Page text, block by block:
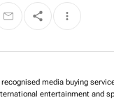
media buying
entertainment and